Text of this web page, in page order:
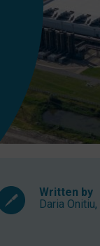
Written by
Daria Onitiu,